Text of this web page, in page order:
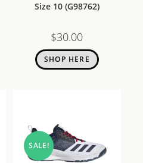
Size 10 (G98762)
$30.00
SHOP HERE
SALE!